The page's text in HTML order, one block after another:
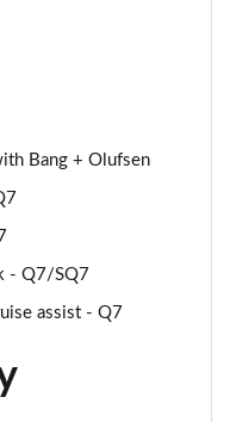
[Tech Pro]
[Tech Pro]
[Tech Pro]
Bang + Olufsen
- Q7/SQ7
assist - Q7